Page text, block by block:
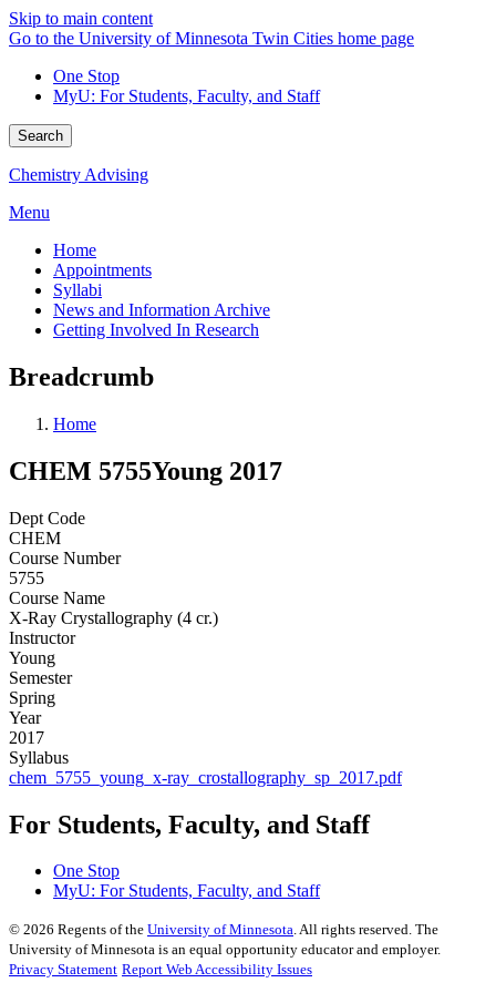
Skip to main content
Go to the University of Minnesota Twin Cities home page
One Stop
MyU: For Students, Faculty, and Staff
Search
Chemistry Advising
Menu
Home
Appointments
Syllabi
News and Information Archive
Getting Involved In Research
Breadcrumb
Home
CHEM 5755Young 2017
Dept Code
CHEM
Course Number
5755
Course Name
X-Ray Crystallography (4 cr.)
Instructor
Young
Semester
Spring
Year
2017
Syllabus
chem_5755_young_x-ray_crostallography_sp_2017.pdf
For Students, Faculty, and Staff
One Stop
MyU: For Students, Faculty, and Staff
© 2026 Regents of the University of Minnesota. All rights reserved. The
University of Minnesota is an equal opportunity educator and employer.
Privacy Statement Report Web Accessibility Issues